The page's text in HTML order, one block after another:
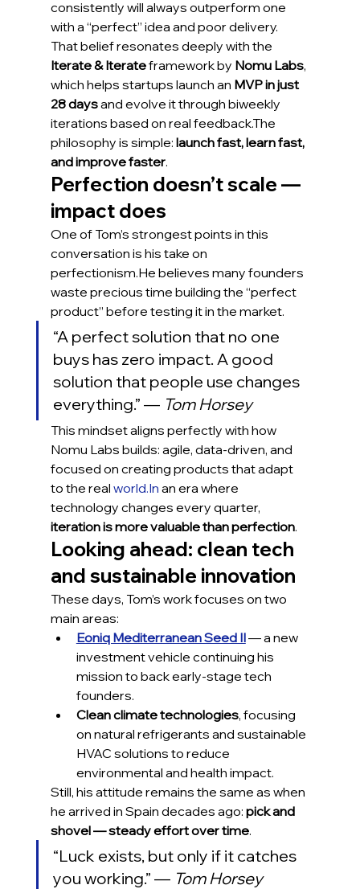
consistently will always outperform one
with a “perfect” idea and poor delivery.
That belief resonates deeply with the
Iterate & Iterate framework by Nomu Labs,
which helps startups launch an MVP in just
28 days and evolve it through biweekly
iterations based on real feedback.The
philosophy is simple: launch fast, learn fast,
and improve faster.
Perfection doesn’t scale —
impact does
One of Tom’s strongest points in this
conversation is his take on
perfectionism.He believes many founders
waste precious time building the “perfect
product” before testing it in the market.
“A perfect solution that no one
buys has zero impact. A good
solution that people use changes
everything.” — Tom Horsey
This mindset aligns perfectly with how
Nomu Labs builds: agile, data-driven, and
focused on creating products that adapt
to the real world.In an era where
technology changes every quarter,
iteration is more valuable than perfection.
Looking ahead: clean tech
and sustainable innovation
These days, Tom’s work focuses on two
main areas:
Eoniq Mediterranean Seed II — a new
investment vehicle continuing his
mission to back early-stage tech
founders.
Clean climate technologies, focusing
on natural refrigerants and sustainable
HVAC solutions to reduce
environmental and health impact.
Still, his attitude remains the same as when
he arrived in Spain decades ago: pick and
shovel — steady effort over time.
“Luck exists, but only if it catches
you working.” — Tom Horsey